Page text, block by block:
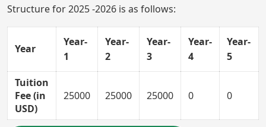
Structure for 2025 -2026 is as follows:
Year
Year-
1
Year-
2
Year-
3
Year-
4
Year-
5
Tuition
Fee (in
USD)
25000 25000 25000 0 0